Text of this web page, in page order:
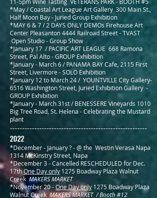
*May / Coastal Art League Art Gallery 300 Main St.,
Half Moon Bay - Juried Group Exhibition
*MAY 6 & 7 / 2 DAYS ONLY DEMOs Firehouse Art
Center Pleasanton 4444 Railroad Street - TVAST
Open Studio - Group Show
*January 17 / PACIFIC ART LEAGUE 668 Ramona
Street, Pal Alto - GROUP Exhibition
*January - March 6 / PANAMA BAY Cafe, 2115 First
Street, Livermore - SOLO Exhibition
*January 12 to March 24 / YOUNTVILLE City Gallery-
6516 Washington Street, Juried ExhibitionGallery -
GROUP Exhibition
*January - March 31st / BENESSERE Vineyards 1010
Big Tree Road, St. Helena - Celebrating the Mustard
plant
--------------------------------------------------------
2022
*December - January ? - @ the Westin Verasa Napa
1314 McKinstry Street, Napa
*December 3 - Cancelled RESCHEDULED for Dec.
17thOne Day only 1275 Boadway Plaza Walnut
Creek MAKERS MARKET
*November 20 -One Day only 1275 Boadway Plaza
Walnut CreekMAKERS MARKET / Booth #12